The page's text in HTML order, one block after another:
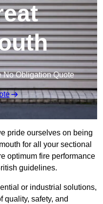
No Obligation Quote
pride ourselves on being
for all your sectional
optimum fire performance
guidelines.
or industrial solutions,
quality, safety, and